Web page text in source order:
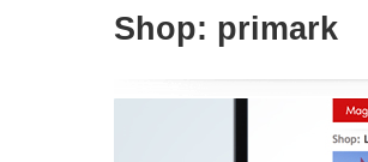
Shop: primark